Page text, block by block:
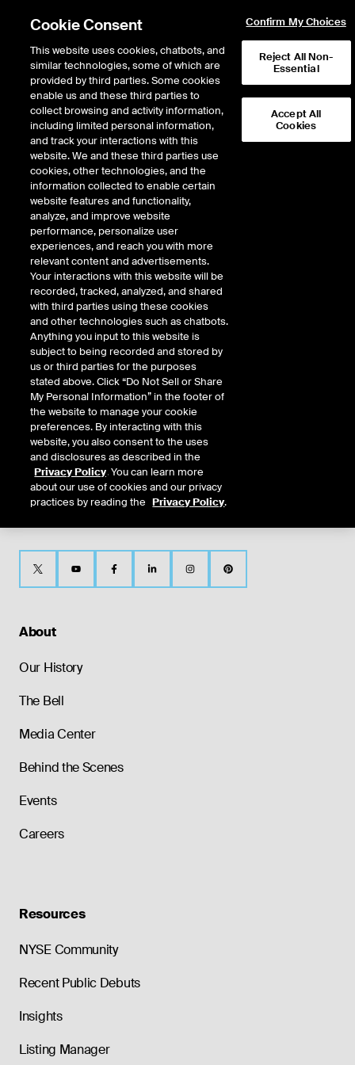
NYSE Data Products/ Catalog/ Imbalances
Order Imbalances
The Order Imbalances feed provides a real-time
publication of buy and sell imbalances sent at
specified intervals during auctions throughout the
trading day for all listed securities.
The Order Imbalances Feed is available for:
NYSE
NYSE American
NYSE Arca
NYSE Texas
About
Our History
The Bell
Media Center
Behind the Scenes
Events
Careers
Resources
NYSE Community
Recent Public Debuts
Insights
Listing Manager
Cookie Consent
This website uses cookies, chatbots, and
similar technologies, some of which are
provided by third parties. Some cookies
enable us and these third parties to
collect browsing and activity information,
including limited personal information,
and track your interactions with this
website. We and these third parties use
cookies, other technologies, and the
information collected to enable certain
website features and functionality,
analyze, and improve website
performance, personalize user
experiences, and reach you with more
relevant content and advertisements.
Your interactions with this website will be
recorded, tracked, analyzed, and shared
with third parties using these cookies
and other technologies such as chatbots.
Anything you input to this website is
subject to being recorded and stored by
us or third parties for the purposes
stated above. Click “Do Not Sell or Share
My Personal Information” in the footer of
the website to manage your cookie
preferences. By interacting with this
website, you also consent to the uses
and disclosures as described in the
Privacy Policy. You can learn more
about our use of cookies and our privacy
practices by reading the Privacy Policy.
Confirm My Choices
Reject All Non-
Essential
Accept All
Cookies